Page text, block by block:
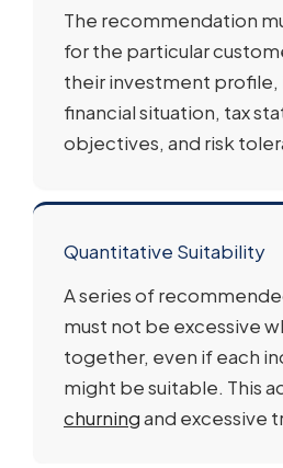
The recommendation
for the particular
their investment profile,
financial situation, tax
objectives, and risk
Quantitative Suitability
A series of
must not be excessive
together, even if each
might be suitable. This
churningand excessive